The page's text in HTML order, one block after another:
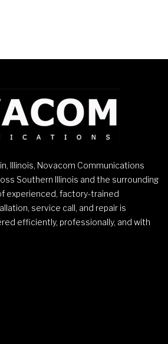
Illinois, Novacom Communications
Southern Illinois and the surrounding
experienced, factory-trained
service call, and repair is
efficiently, professionally, and with